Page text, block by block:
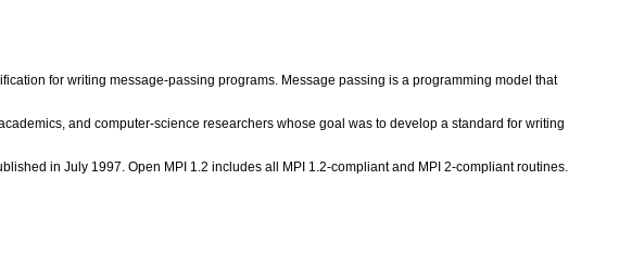
for writing message-passing programs. Message passing is a programming model that
and computer-science researchers whose goal was to develop a standard for writing
in July 1997. Open MPI 1.2 includes all MPI 1.2-compliant and MPI 2-compliant routines.